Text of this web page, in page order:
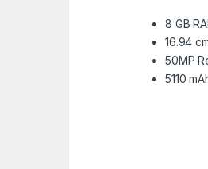
8 GB
16.94
50MP
5110